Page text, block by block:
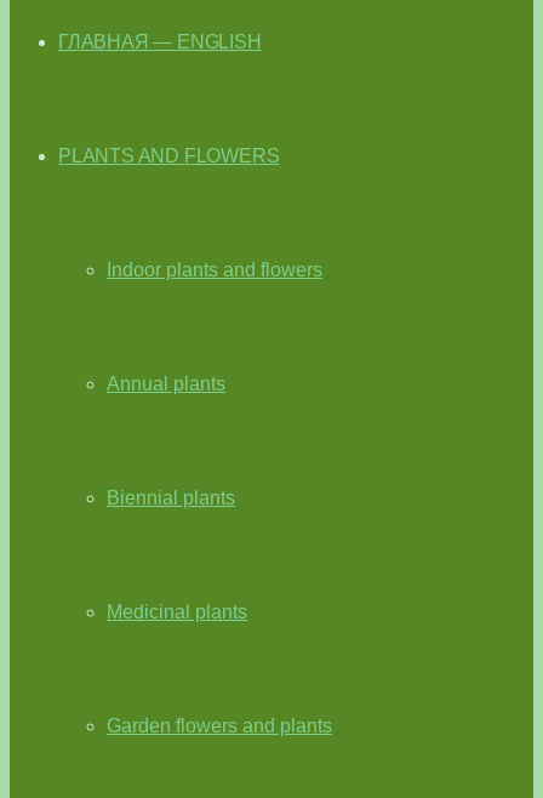
ГЛАВНАЯ — ENGLISH
PLANTS AND FLOWERS
Indoor plants and flowers
Annual plants
Biennial plants
Medicinal plants
Garden flowers and plants